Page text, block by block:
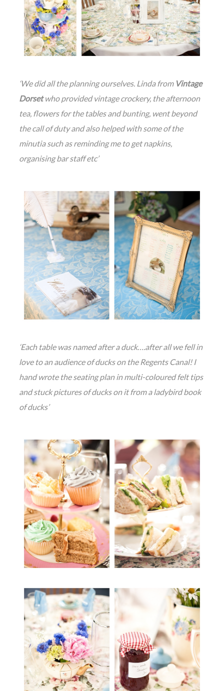
‘We did all the planning ourselves. Linda from Vintage
Dorsetwho provided vintage crockery, the afternoon
tea, flowers for the tables and bunting, went beyond
the call of duty and also helped with some of the
minutia such as reminding me to get napkins,
organising bar staff etc’
‘Each table was named after a duck….after all we fell in
love to an audience of ducks on the Regents Canal! I
hand wrote the seating plan in multi-coloured felt tips
and stuck pictures of ducks on it from a ladybird book
of ducks’